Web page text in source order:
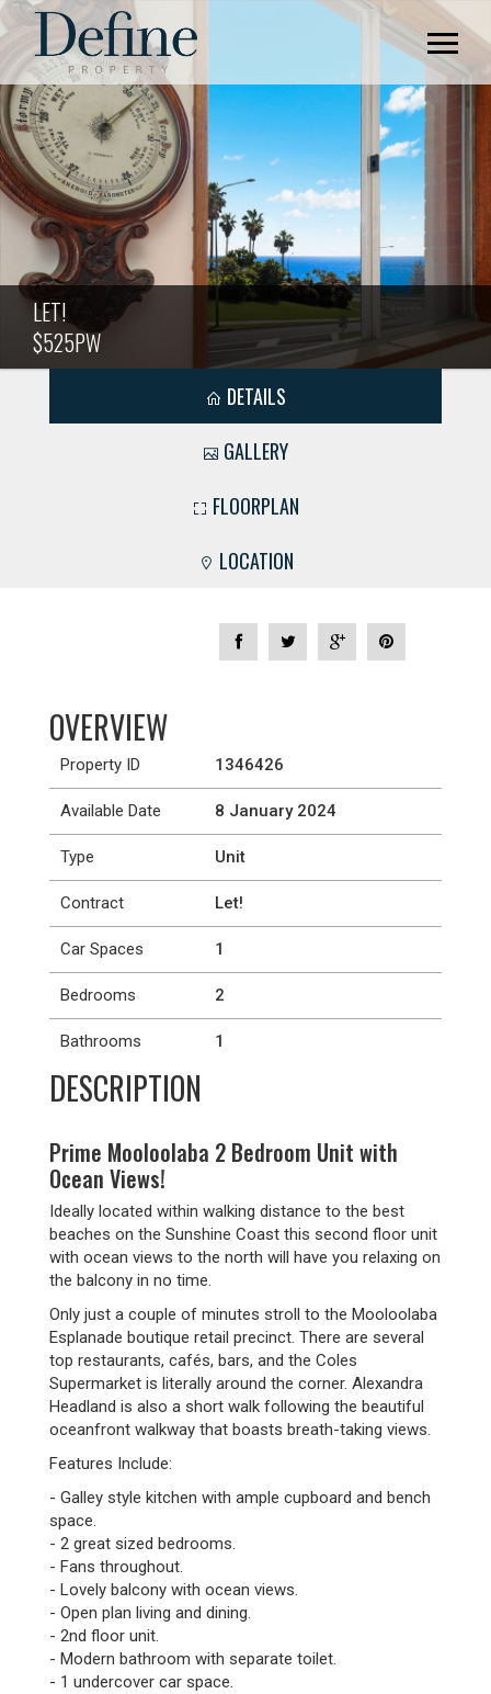
LET!
$525PW
DETAILS
GALLERY
FLOORPLAN
LOCATION
OVERVIEW
Property ID 1346426
Available Date 8 January 2024
Type Unit
Contract Let!
Car Spaces 1
Bedrooms 2
Bathrooms 1
DESCRIPTION
Prime Mooloolaba 2 Bedroom Unit with
Ocean Views!
Ideally located within walking distance to the best
beaches on the Sunshine Coast this second floor unit
with ocean views to the north will have you relaxing on
the balcony in no time.
Only just a couple of minutes stroll to the Mooloolaba
Esplanade boutique retail precinct. There are several
top restaurants, cafés, bars, and the Coles
Supermarket is literally around the corner. Alexandra
Headland is also a short walk following the beautiful
oceanfront walkway that boasts breath-taking views.
Features Include:
- Galley style kitchen with ample cupboard and bench
space.
- 2 great sized bedrooms.
- Fans throughout.
- Lovely balcony with ocean views.
- Open plan living and dining.
- 2nd floor unit.
- Modern bathroom with separate toilet.
- 1 undercover car space.